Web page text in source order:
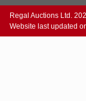
Regal Auctions Ltd.
Website last updated